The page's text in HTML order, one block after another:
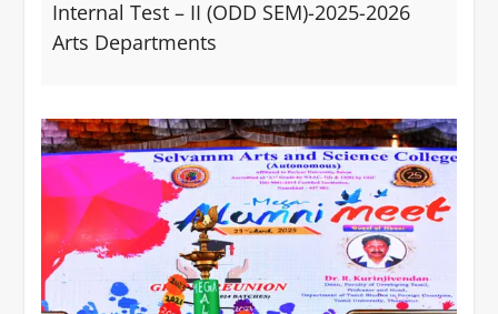
Internal Test – II (ODD SEM)-2025-2026
Arts Departments